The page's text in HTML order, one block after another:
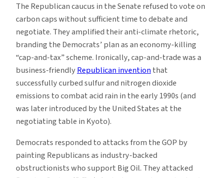
The Republican caucus in the Senate refused to vote on
carbon caps without sufficient time to debate and
negotiate. They amplified their anti-climate rhetoric,
branding the Democrats’ plan as an economy-killing
“cap-and-tax” scheme. Ironically, cap-and-trade was a
business-friendlyRepublican inventionthat
successfully curbed sulfur and nitrogen dioxide
emissions to combat acid rain in the early 1990s (and
was later introduced by the United States at the
negotiating table in Kyoto).
Democrats responded to attacks from the GOP by
painting Republicans as industry-backed
obstructionists who support Big Oil. They attacked